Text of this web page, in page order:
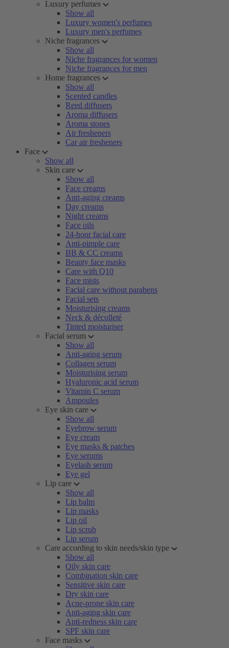
Luxury perfumes
Show all
Luxury women's perfumes
Luxury men's perfumes
Niche fragrances
Show all
Niche fragrances for women
Niche fragrances for men
Home fragrances
Show all
Scented candles
Reed diffusers
Aroma diffusers
Aroma stones
Air fresheners
Car air fresheners
Face
Show all
Skin care
Show all
Face creams
Anti-aging creams
Day creams
Night creams
Face oils
24-hour facial care
Anti-pimple care
BB & CC creams
Beauty face masks
Care with Q10
Face mists
Facial care without parabens
Facial sets
Moisturising creams
Neck & décolleté
Tinted moisturiser
Facial serum
Show all
Anti-aging serum
Collagen serum
Moisturising serum
Hyaluronic acid serum
Vitamin C serum
Ampoules
Eye skin care
Show all
Eyebrow serum
Eye cream
Eye masks & patches
Eye serums
Eyelash serum
Eye gel
Lip care
Show all
Lip balm
Lip masks
Lip oil
Lip scrub
Lip serum
Care according to skin needs/skin type
Show all
Oily skin care
Combination skin care
Sensitive skin care
Dry skin care
Acne-prone skin care
Anti-aging skin care
Anti-redness skin care
SPF skin care
Face masks